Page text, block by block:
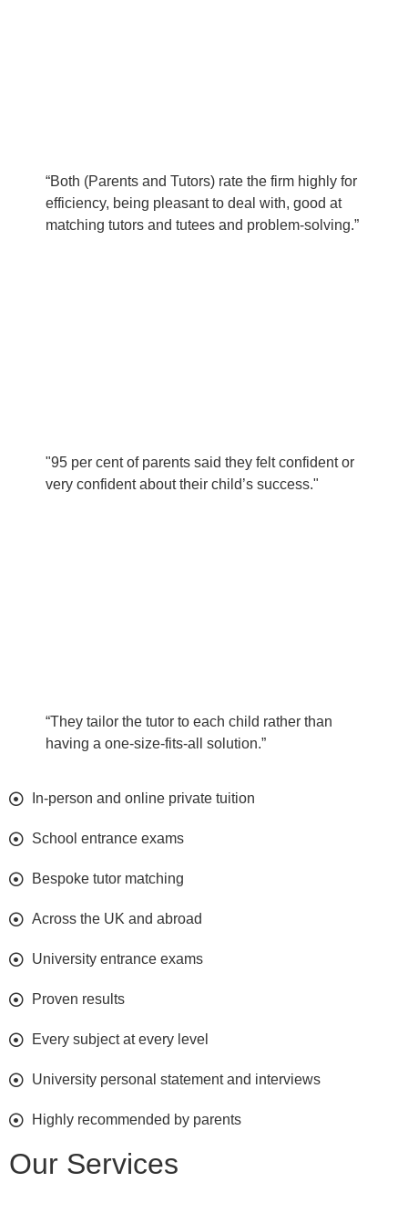
“Both (Parents and Tutors) rate the firm highly for
efficiency, being pleasant to deal with, good at
matching tutors and tutees and problem-solving.”
"95 per cent of parents said they felt confident or
very confident about their child’s success."
“They tailor the tutor to each child rather than
having a one-size-fits-all solution.”
In-person and online private tuition
School entrance exams
Bespoke tutor matching
Across the UK and abroad
University entrance exams
Proven results
Every subject at every level
University personal statement and interviews
Highly recommended by parents
Our Services